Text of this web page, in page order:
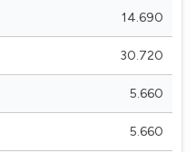
14.690
30.720
5.660
5.660